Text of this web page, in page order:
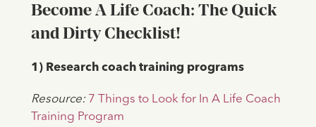
Become A Life Coach: The Quick
and Dirty Checklist!
1) Research coach training programs
Resource: 7 Things to Look for In A Life Coach
Training Program